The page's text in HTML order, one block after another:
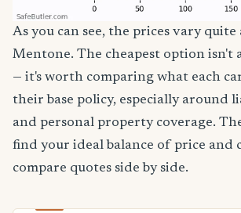
As you can see, the prices vary
Mentone. The cheapest option isn't
— it's worth comparing what each
their base policy, especially around
and personal property coverage.
find your ideal balance of price and
compare quotes side by side.